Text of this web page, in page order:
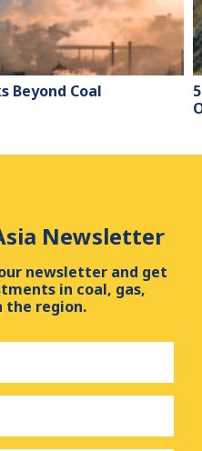
Beyond Coal
Newsletter
newsletter and get
in coal, gas,
the region.